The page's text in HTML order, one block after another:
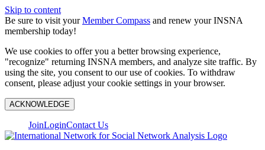
Skip to content
Be sure to visit yourMember Compass and renew your INSNA
membership today!
We use cookies to offer you a better browsing experience,
"recognize" returning INSNA members, and analyze site traffic. By
using the site, you consent to our use of cookies. To withdraw
consent, please adjust your cookie settings in your browser.
ACKNOWLEDGE
JoinLoginContact Us